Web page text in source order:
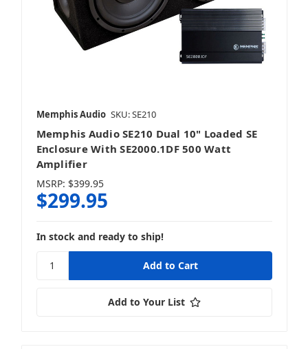
Memphis Audio SKU: SE210
Memphis Audio SE210 Dual 10" Loaded SE
Enclosure With SE2000.1DF 500 Watt
Amplifier
MSRP: $399.95
$299.95
In stock and ready to ship!
Add to Your List